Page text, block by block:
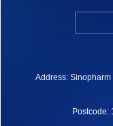
Address:
Postcode: